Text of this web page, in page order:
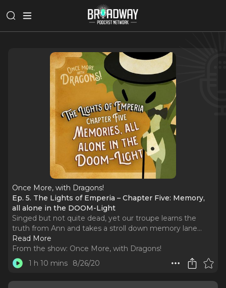
Once More, with Dragons!
Ep. 5. The Lights of Emperia – Chapter Five: Memory,
all alone in the DOOM-Light
Singed but not quite dead, yet our troupe learns the
truth from Ann and takes a stroll down memory lane...
Read More
From the show: Once More, with Dragons!
1 h 10 mins
8/26/20